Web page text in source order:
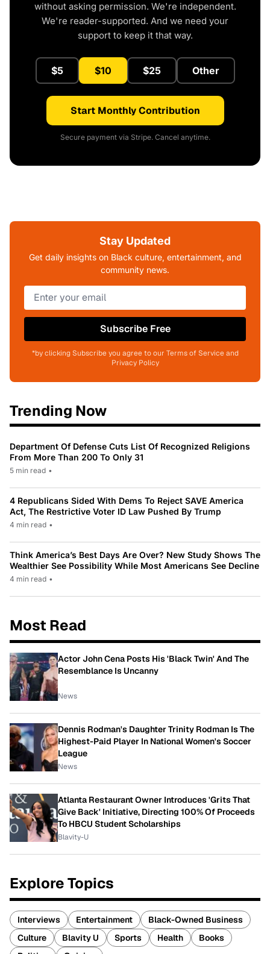
without asking permission. We're independent.
We're reader-supported. And we need your
support to keep it that way.
$5 $10 $25 Other
Start Monthly Contribution
Secure payment via Stripe. Cancel anytime.
Stay Updated
Get daily insights on Black culture, entertainment, and
community news.
Subscribe Free
*by clicking Subscribe you agree to our Terms of Service and
Privacy Policy
Trending Now
Department Of Defense Cuts List Of Recognized Religions
From More Than 200 To Only 31
5 min read •
4 Republicans Sided With Dems To Reject SAVE America
Act, The Restrictive Voter ID Law Pushed By Trump
4 min read •
Think America’s Best Days Are Over? New Study Shows The
Wealthier See Possibility While Most Americans See Decline
4 min read •
Most Read
Actor John Cena Posts His 'Black Twin' And The
Resemblance Is Uncanny
News
Dennis Rodman's Daughter Trinity Rodman Is The
Highest-Paid Player In National Women's Soccer
League
News
Atlanta Restaurant Owner Introduces 'Grits That
Give Back' Initiative, Directing 100% Of Proceeds
To HBCU Student Scholarships
Blavity-U
Explore Topics
Interviews Entertainment
Black-Owned Business
Culture
Blavity U Sports Health
Books